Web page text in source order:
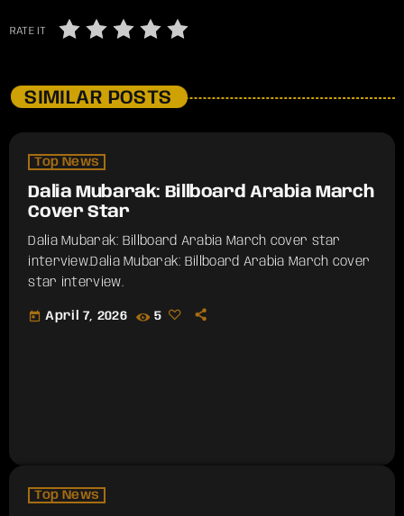
RATE IT
SIMILAR POSTS
Top News
Dalia Mubarak: Billboard Arabia March
Cover Star
Dalia Mubarak: Billboard Arabia March cover star
interview.​Dalia Mubarak: Billboard Arabia March cover
star interview.
today April 7, 2026 5
Top News